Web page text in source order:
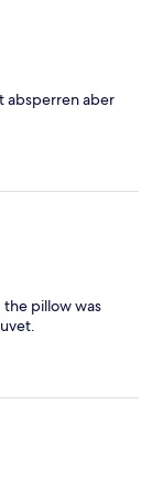
absperren aber
pillow was